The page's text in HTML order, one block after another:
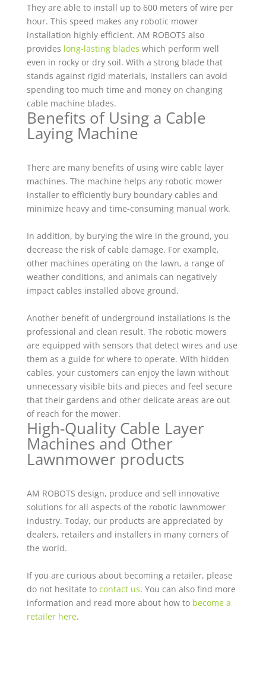
They are able to install up to 600 meters of wire per
hour. This speed makes any robotic mower
installation highly efficient. AM ROBOTS also
provides long-lasting blades which perform well
even in rocky or dry soil. With a strong blade that
stands against rigid materials, installers can avoid
spending too much time and money on changing
cable machine blades.
Benefits of Using a Cable
Laying Machine
There are many benefits of using wire cable layer
machines. The machine helps any robotic mower
installer to efficiently bury boundary cables and
minimize heavy and time-consuming manual work.
In addition, by burying the wire in the ground, you
decrease the risk of cable damage. For example,
other machines operating on the lawn, a range of
weather conditions, and animals can negatively
impact cables installed above ground.
Another benefit of underground installations is the
professional and clean result. The robotic mowers
are equipped with sensors that detect wires and use
them as a guide for where to operate. With hidden
cables, your customers can enjoy the lawn without
unnecessary visible bits and pieces and feel secure
that their gardens and other delicate areas are out
of reach for the mower.
High-Quality Cable Layer
Machines and Other
Lawnmower products
AM ROBOTS design, produce and sell innovative
solutions for all aspects of the robotic lawnmower
industry. Today, our products are appreciated by
dealers, retailers and installers in many corners of
the world.
If you are curious about becoming a retailer, please
do not hesitate to contact us. You can also find more
information and read more about how to become a
retailer here.